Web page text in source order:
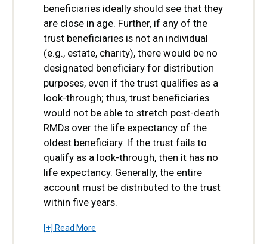
beneficiaries ideally should see that they
are close in age. Further, if any of the
trust beneficiaries is not an individual
(e.g., estate, charity), there would be no
designated beneficiary for distribution
purposes, even if the trust qualifies as a
look-through; thus, trust beneficiaries
would not be able to stretch post-death
RMDs over the life expectancy of the
oldest beneficiary. If the trust fails to
qualify as a look-through, then it has no
life expectancy. Generally, the entire
account must be distributed to the trust
within five years.
[+] Read More